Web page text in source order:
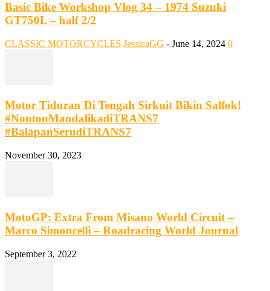
Basic Bike Workshop Vlog 34 – 1974 Suzuki
GT750L – half 2/2
CLASSIC MOTORCYCLES JessicaGG - June 14, 2024 0
Motor Tiduran Di Tengah Sirkuit Bikin Salfok!
#NontonMandalikadiTRANS7
#BalapanSerudiTRANS7
November 30, 2023
MotoGP: Extra From Misano World Circuit –
Marco Simoncelli – Roadracing World Journal
September 3, 2022